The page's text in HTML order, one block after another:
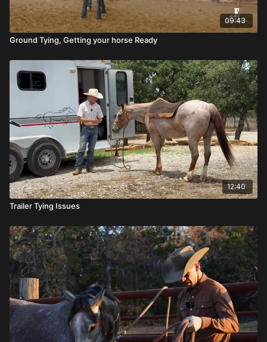
09:43
Ground Tying, Getting your horse Ready
12:40
Trailer Tying Issues